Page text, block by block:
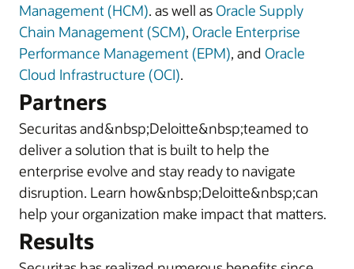
Management (HCM). as well as Oracle Supply
Chain Management (SCM), Oracle Enterprise
Performance Management (EPM), and Oracle
Cloud Infrastructure (OCI).
Partners
Securitas and&nbsp;Deloitte&nbsp;teamed to
deliver a solution that is built to help the
enterprise evolve and stay ready to navigate
disruption. Learn how&nbsp;Deloitte&nbsp;can
help your organization make impact that matters.
Results